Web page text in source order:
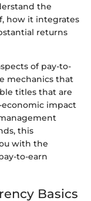
the
how it integrates
returns
of pay-to-
mechanics that
titles that are
economic impact
this
with the
to-earn
Basics